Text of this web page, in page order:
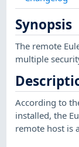
Synopsis
The remote
multiple
According to
installed, the
remote host is